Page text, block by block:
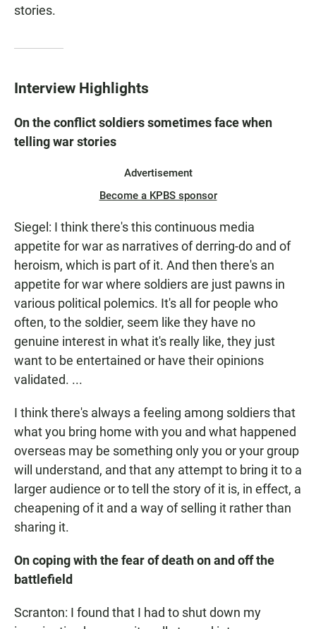
stories.
Interview Highlights
On the conflict soldiers sometimes face when
telling war stories
Advertisement
Become a KPBS sponsor
Siegel: I think there's this continuous media
appetite for war as narratives of derring-do and of
heroism, which is part of it. And then there's an
appetite for war where soldiers are just pawns in
various political polemics. It's all for people who
often, to the soldier, seem like they have no
genuine interest in what it's really like, they just
want to be entertained or have their opinions
validated. ...
I think there's always a feeling among soldiers that
what you bring home with you and what happened
overseas may be something only you or your group
will understand, and that any attempt to bring it to a
larger audience or to tell the story of it is, in effect, a
cheapening of it and a way of selling it rather than
sharing it.
On coping with the fear of death on and off the
battlefield
Scranton: I found that I had to shut down my